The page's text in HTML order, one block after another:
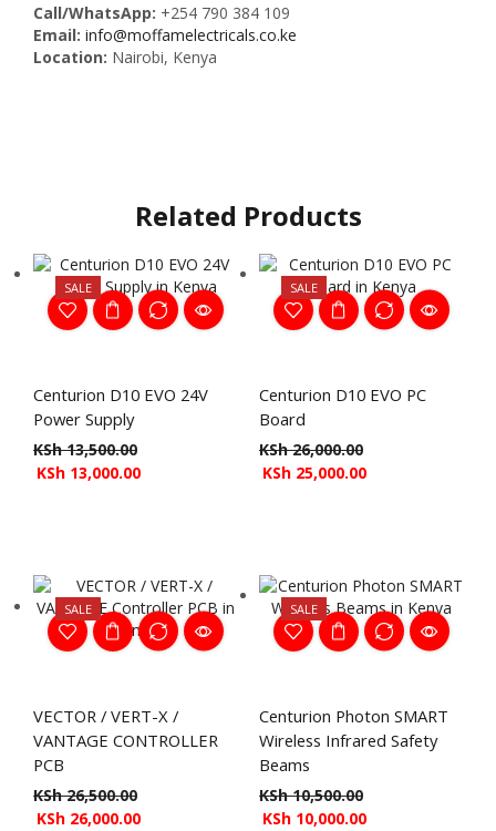
Call/WhatsApp: +254 790 384 109
Email: info@moffamelectricals.co.ke
Location: Nairobi, Kenya
Related Products
SALE
Centurion D10 EVO 24V
Power Supply
KSh13,500.00
KSh 13,000.00
SALE
Centurion D10 EVO PC
Board
KSh26,000.00
KSh 25,000.00
SALE
VECTOR / VERT-X /
VANTAGE CONTROLLER
PCB
KSh26,500.00
KSh 26,000.00
SALE
Centurion Photon SMART
Wireless Infrared Safety
Beams
KSh10,500.00
KSh 10,000.00